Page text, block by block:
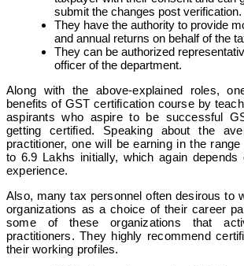
submit the changes post verification.
They have the authority to provide
and annual returns on behalf of the
They can be authorized
officer of the department.
Along with the above-explained roles,
benefits of GST certification course by
aspirants who aspire to be successful
getting certified. Speaking about the
practitioner, one will be earning in the
to 6.9 Lakhs initially, which again depends
experience.
Also, many tax personnel often desirous to
organizations as a choice of their career
some of these organizations that
practitioners. They highly recommend
their working profiles.